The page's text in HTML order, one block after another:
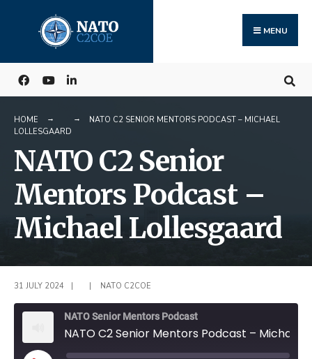
content
MENU
HOME
NATO C2 SENIOR MENTORS PODCAST – MICHAEL
LOLLESGAARD
NATO C2 Senior
Mentors Podcast –
Michael Lollesgaard
31 JULY 2024 NATO C2COE
NATO Senior Mentors Podcast
for: